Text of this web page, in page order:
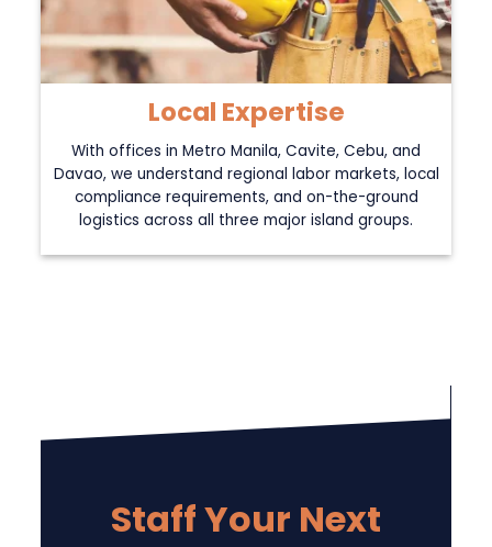
Local Expertise
With offices in Metro Manila, Cavite, Cebu, and
Davao, we understand regional labor markets, local
compliance requirements, and on-the-ground
logistics across all three major island groups.
Staff Your Next